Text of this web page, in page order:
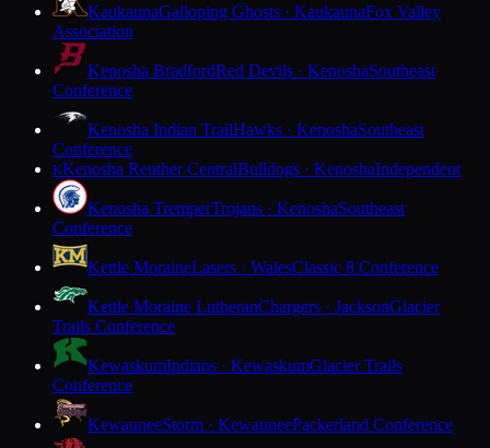
KaukaunaGalloping Ghosts · KaukaunaFox Valley
Association
Kenosha BradfordRed Devils · KenoshaSoutheast
Conference
Kenosha Indian TrailHawks · KenoshaSoutheast
Conference
KKenosha Reuther CentralBulldogs · KenoshaIndependent
Kenosha TremperTrojans · KenoshaSoutheast
Conference
Kettle MoraineLasers · WalesClassic 8 Conference
Kettle Moraine LutheranChargers · JacksonGlacier
Trails Conference
KewaskumIndians · KewaskumGlacier Trails
Conference
KewauneeStorm · KewauneePackerland Conference